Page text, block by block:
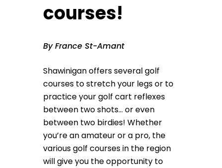
courses!
By France St-Amant
Shawinigan offers several golf
courses to stretch your legs or to
practice your golf cart reflexes
between two shots… or even
between two birdies! Whether
you’re an amateur or a pro, the
various golf courses in the region
will give you the opportunity to